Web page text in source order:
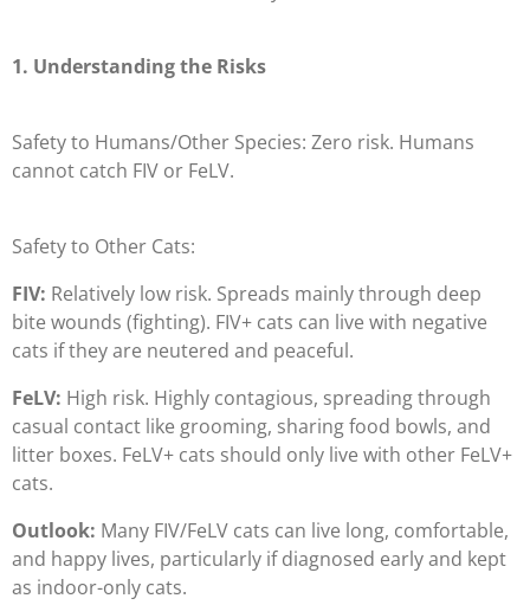
1. Understanding the Risks
Safety to Humans/Other Species: Zero risk. Humans
cannot catch FIV or FeLV.
Safety to Other Cats:
FIV: Relatively low risk. Spreads mainly through deep
bite wounds (fighting). FIV+ cats can live with negative
cats if they are neutered and peaceful.
FeLV: High risk. Highly contagious, spreading through
casual contact like grooming, sharing food bowls, and
litter boxes. FeLV+ cats should only live with other FeLV+
cats.
Outlook: Many FIV/FeLV cats can live long, comfortable,
and happy lives, particularly if diagnosed early and kept
as indoor-only cats.